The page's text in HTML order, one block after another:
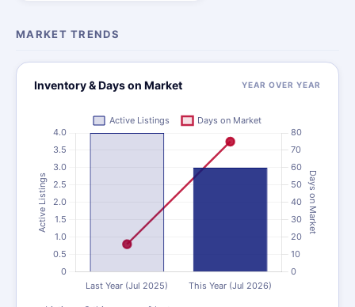
MARKET TRENDS
Inventory & Days on Market YEAR OVER YEAR